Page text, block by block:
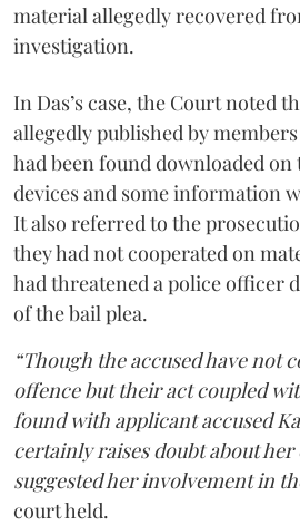
material allegedly recovered
investigation.
In Das’s case, the Court noted
allegedly published by
had been found downloaded
devices and some information
It also referred to the
they had not cooperated on
had threatened a police officer
of the bail plea.
“Though the accused have not
offence but their act coupled
found with applicant accused
certainly raises doubt about
suggested her involvement in
court held.